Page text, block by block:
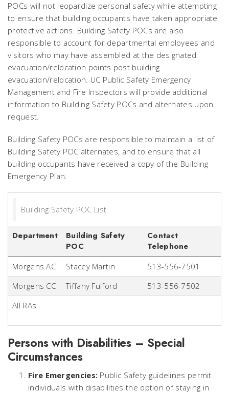
POCs will not jeopardize personal safety while attempting
to ensure that building occupants have taken appropriate
protective actions. Building Safety POCs are also
responsible to account for departmental employees and
visitors who may have assembled at the designated
evacuation/relocation points post building
evacuation/relocation. UC Public Safety Emergency
Management and Fire Inspectors will provide additional
information to Building Safety POCs and alternates upon
request.
Building Safety POCs are responsible to maintain a list of
Building Safety POC alternates, and to ensure that all
building occupants have received a copy of the Building
Emergency Plan.
Building Safety POC List
Department
Building Safety
POC
Contact
Telephone
Morgens AC Stacey Martin
513-556-7501
Morgens CC
Tiffany Fulford
513-556-7502
All RAs
Persons with Disabilities – Special
Circumstances
Fire Emergencies: Public Safety guidelines permit
individuals with disabilities the option of staying in